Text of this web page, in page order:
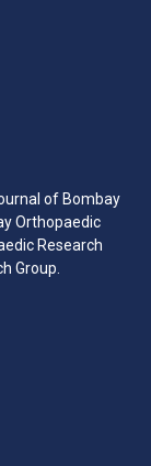
of Bombay
Orthopaedic
Research
Group.